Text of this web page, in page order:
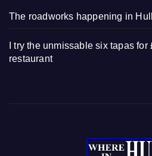
The roadworks happening in
I try the unmissable six tapas for
restaurant